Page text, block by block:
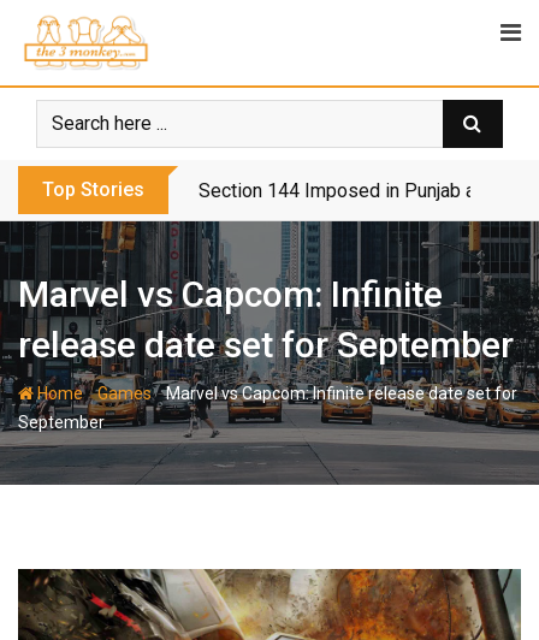
content
Top Stories Section 144 Imposed in Punjab and
Marvel vs Capcom: Infinite
release date set for September
Home-Games-Marvel vs Capcom: Infinite release date set for
September